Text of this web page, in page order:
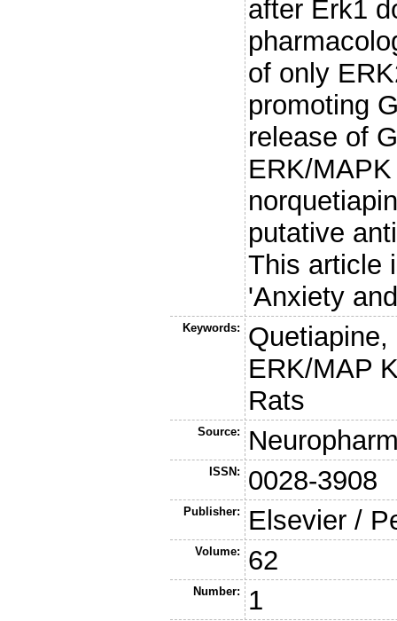
after Erk1
of only
promoting
release of
ERK/
putative
This article
'Anxiety
Keywords:
ERK/MAP
Rats
Source:
ISSN: 0028-3908
Publisher: Elsevier /
Volume: 62
Number: 1